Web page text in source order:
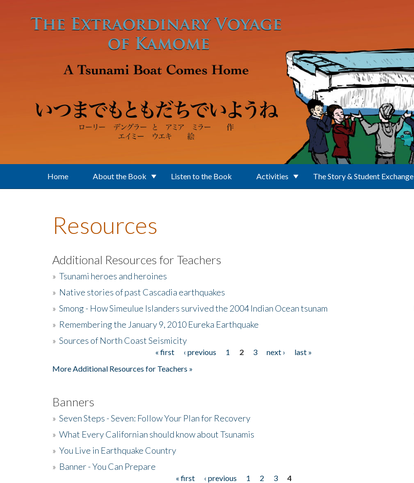
Home About the Book Listen to the Book Activities The Story & Student Exchange
Resources
Additional Resources for Teachers
» Tsunami heroes and heroines
» Native stories of past Cascadia earthquakes
» Smong - How Simeulue Islanders survived the 2004 Indian Ocean tsunam
» Remembering the January 9, 2010 Eureka Earthquake
» Sources of North Coast Seismicity
« first ‹ previous 1 2 3 next ›
last »
More Additional Resources for Teachers »
Banners
» Seven Steps - Seven: Follow Your Plan for Recovery
» What Every Californian should know about Tsunamis
» You Live in Earthquake Country
» Banner - You Can Prepare
« first ‹ previous 1 2 3
4